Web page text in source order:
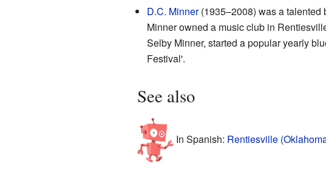
D.C. Minner(1935–2008) was a talented
Minner owned a music club in
Selby Minner, started a popular yearly
Festival'.
See also
In Spanish: Rentiesville